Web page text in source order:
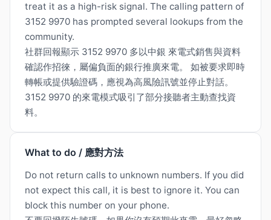
treat it as a high-risk signal. The calling pattern of
3152 9970 has prompted several lookups from the
community.
社群回報顯示 3152 9970 多以中銀 來電式銷售與資料
確認作招徠，屬偏負面的銀行推廣來電。 如被要求即時
轉帳或提供驗證碼，應視為高風險訊號並停止對話。
3152 9970 的來電模式吸引了部分接聽者主動查找資
料。
What to do / 應對方法
Do not return calls to unknown numbers. If you did
not expect this call, it is best to ignore it. You can
block this number on your phone.